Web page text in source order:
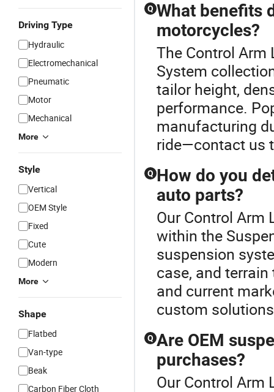
Driving Type
Hydraulic
Electromechanical
Pneumatic
Motor
Mechanical
More
Style
Vertical
OEM Style
Fixed
Cute
Modern
More
Shape
Flatbed
Van-type
Beak
Carbon Fiber Cloth
Q What benefits
motorcycles?
The Control Arm
System
tailor height,
performance.
manufacturing
ride—contact us
Q How do you
auto parts?
Our Control Arm
within the
suspension
case, and
and current
custom
Q Are OEM
purchases?
Our Control Arm